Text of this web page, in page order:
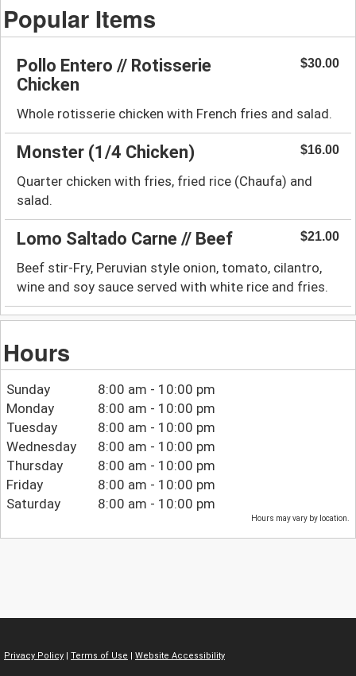
Popular Items
Pollo Entero // Rotisserie
Chicken
$30.00
Whole rotisserie chicken with French fries and salad.
Monster (1/4 Chicken) $16.00
Quarter chicken with fries, fried rice (Chaufa) and
salad.
Lomo Saltado Carne // Beef $21.00
Beef stir-Fry, Peruvian style onion, tomato, cilantro,
wine and soy sauce served with white rice and fries.
Hours
Sunday
8:00 am - 10:00 pm
Monday
8:00 am - 10:00 pm
Tuesday
8:00 am - 10:00 pm
Wednesday
8:00 am - 10:00 pm
Thursday
8:00 am - 10:00 pm
Friday
8:00 am - 10:00 pm
Saturday
8:00 am - 10:00 pm
Hours may vary by location.
Privacy Policy | Terms of Use | Website Accessibility